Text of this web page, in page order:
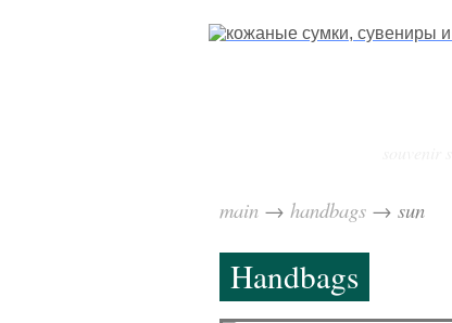
main → handbags → sun
Handbags